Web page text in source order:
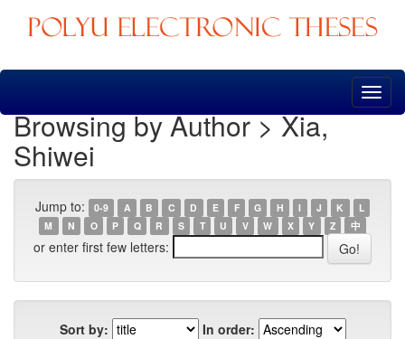
Skip
Browsing by Author > Xia,
Shiwei
Jump to: 0-9 A B C D E F G H I J K
L
M
N O P Q R S T U V W X Y Z 中
or enter first few letters:
Sort by:
In order: